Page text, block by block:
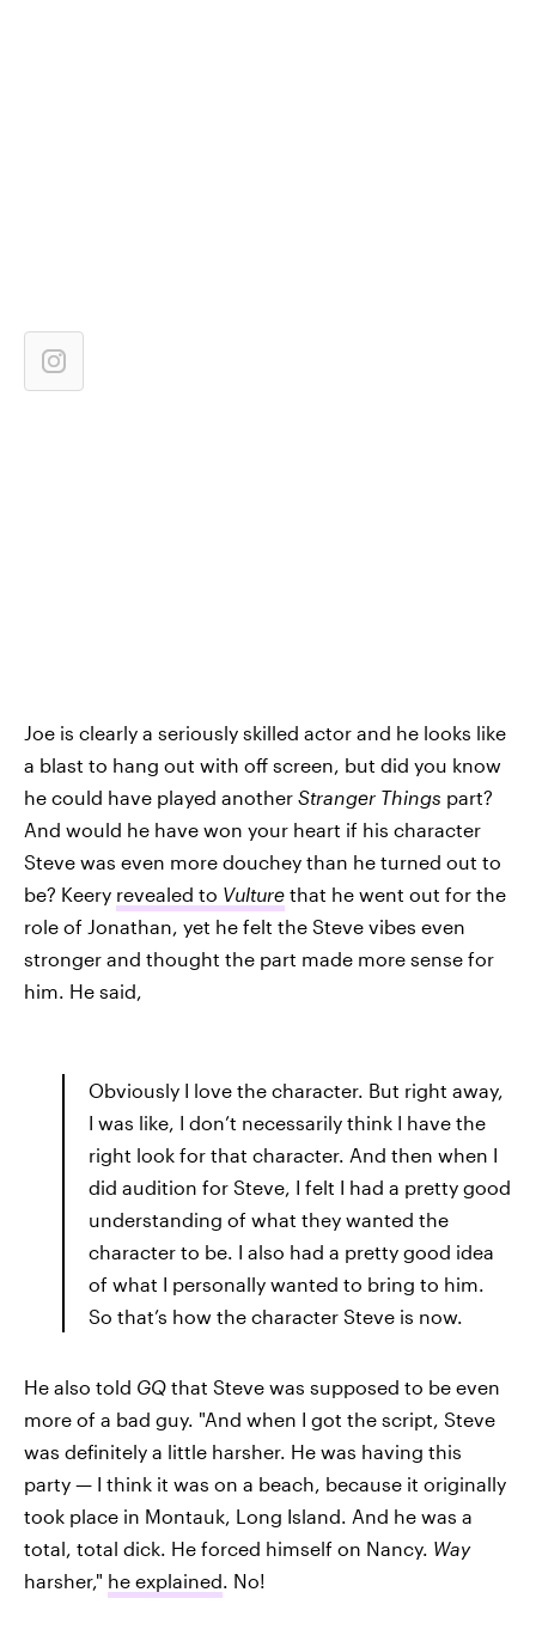
Joe is clearly a seriously skilled actor and he looks like
a blast to hang out with off screen, but did you know
he could have played another Stranger Things part?
And would he have won your heart if his character
Steve was even more douchey than he turned out to
be? Keery revealed to Vulture that he went out for the
role of Jonathan, yet he felt the Steve vibes even
stronger and thought the part made more sense for
him. He said,
Obviously I love the character. But right away,
I was like, I don’t necessarily think I have the
right look for that character. And then when I
did audition for Steve, I felt I had a pretty good
understanding of what they wanted the
character to be. I also had a pretty good idea
of what I personally wanted to bring to him.
So that’s how the character Steve is now.
He also told GQ that Steve was supposed to be even
more of a bad guy. "And when I got the script, Steve
was definitely a little harsher. He was having this
party — I think it was on a beach, because it originally
took place in Montauk, Long Island. And he was a
total, total dick. He forced himself on Nancy. Way
harsher," he explained. No!